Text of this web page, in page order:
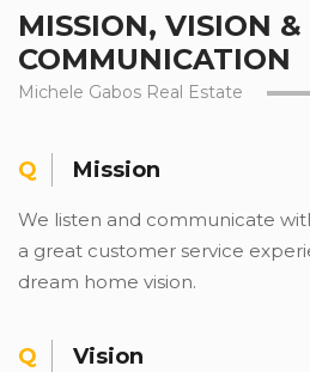
MISSION, VISION &
COMMUNICATION
Michele Gabos Real Estate
Mission
We listen and communicate
a great customer service
dream home vision.
Vision